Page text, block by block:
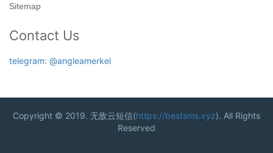
Sitemap
Contact Us
telegram: @angleamerkel
Copyright © 2019. 无敌云短信(https://bestsms.xyz). All Rights
Reserved